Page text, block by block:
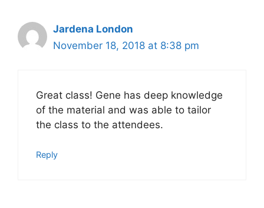
Jardena London
November 18, 2018 at 8:38 pm
Great class! Gene has deep knowledge
of the material and was able to tailor
the class to the attendees.
Reply